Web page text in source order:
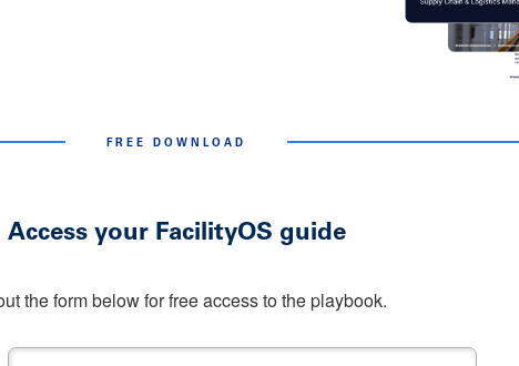
FREE DOWNLOAD
Access your FacilityOS guide
the form below for free access to the playbook.